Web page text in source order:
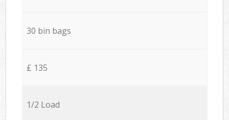
30 bin bags
£ 135
1/2 Load